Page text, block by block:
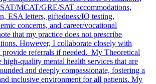
MCAT/GRE/SAT accommodations,
ESA letters, giftedness/IQ testing,
concerns, and career/vocational
that my practice does not prescribe
However, I collaborate closely with
provide referrals if needed. My Theoretical
quality mental health services that are
and deeply compassionate, fostering a
inclusive environment for all patients. My